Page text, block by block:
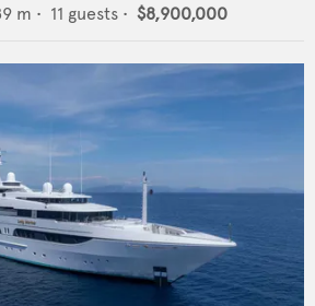
m • 11 guests • $8,900,000